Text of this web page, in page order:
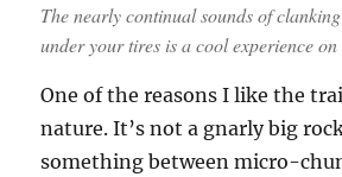
The nearly continual sounds of
under your tires is a cool experience
One of the reasons I like the
nature. It’s not a gnarly big
something between micro-